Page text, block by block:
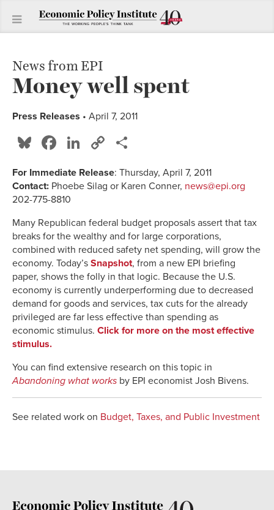
News from EPI
Money well spent
Press Releases • April 7, 2011
Bluesky
Facebook
LinkedIn
Copy
For Immediate Release: Thursday, April 7, 2011
Contact: Phoebe Silag or Karen Conner, news@epi.org
202-775-8810
Many Republican federal budget proposals assert that tax
breaks for the wealthy and for large corporations,
combined with reduced safety net spending, will grow the
economy. Today’s Snapshot, from a new EPI briefing
paper, shows the folly in that logic. Because the U.S.
economy is currently underperforming due to decreased
demand for goods and services, tax cuts for the already
privileged are far less effective than spending as
economic stimulus. Click for more on the most effective
stimulus.
You can find extensive research on this topic in
Abandoning what works by EPI economist Josh Bivens.
See related work on Budget, Taxes, and Public Investment